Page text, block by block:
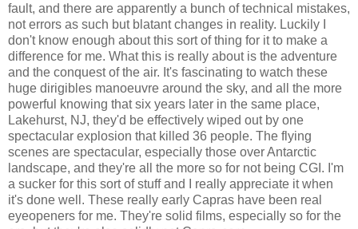
fault, and there are apparently a bunch of technical mistakes,
not errors as such but blatant changes in reality. Luckily I
don't know enough about this sort of thing for it to make a
difference for me. What this is really about is the adventure
and the conquest of the air. It's fascinating to watch these
huge dirigibles manoeuvre around the sky, and all the more
powerful knowing that six years later in the same place,
Lakehurst, NJ, they'd be effectively wiped out by one
spectacular explosion that killed 36 people. The flying
scenes are spectacular, especially those over Antarctic
landscape, and they're all the more so for not being CGI. I'm
a sucker for this sort of stuff and I really appreciate it when
it's done well. These really early Capras have been real
eyeopeners for me. They're solid films, especially so for the